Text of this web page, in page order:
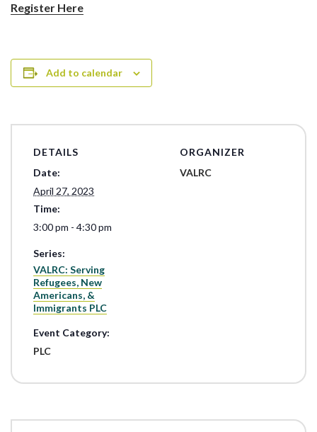
Register Here
Add to calendar
DETAILS
Date:
April 27, 2023
Time:
3:00 pm - 4:30 pm
Series:
VALRC: Serving
Refugees, New
Americans, &
Immigrants PLC
Event Category:
PLC
ORGANIZER
VALRC